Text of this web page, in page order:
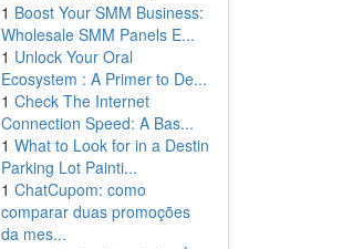
1 Boost Your SMM Business:
Wholesale SMM Panels E...
1 Unlock Your Oral
Ecosystem : A Primer to De...
1 Check The Internet
Connection Speed: A Bas...
1 What to Look for in a Destin
Parking Lot Painti...
1 ChatCupom: como
comparar duas promoções
da mes...